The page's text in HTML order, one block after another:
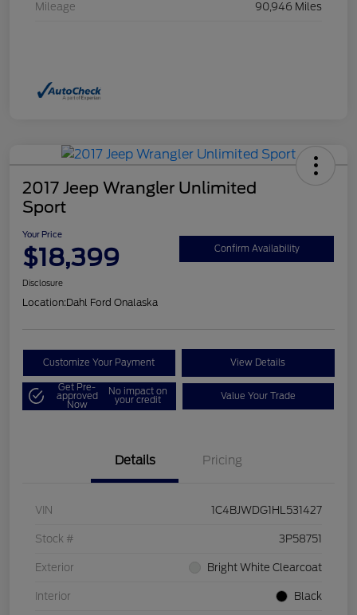
Mileage 90,946 Miles
2017 Jeep Wrangler Unlimited
Sport
Your Price
$18,399 Confirm Availability
Disclosure
Location:Dahl Ford Onalaska
Customize Your Payment View Details
Get Pre-
approved
Now
No impact on
your credit Value Your Trade
Details Pricing
VIN 1C4BJWDG1HL531427
Stock # 3P58751
Exterior Bright White Clearcoat
Interior Black